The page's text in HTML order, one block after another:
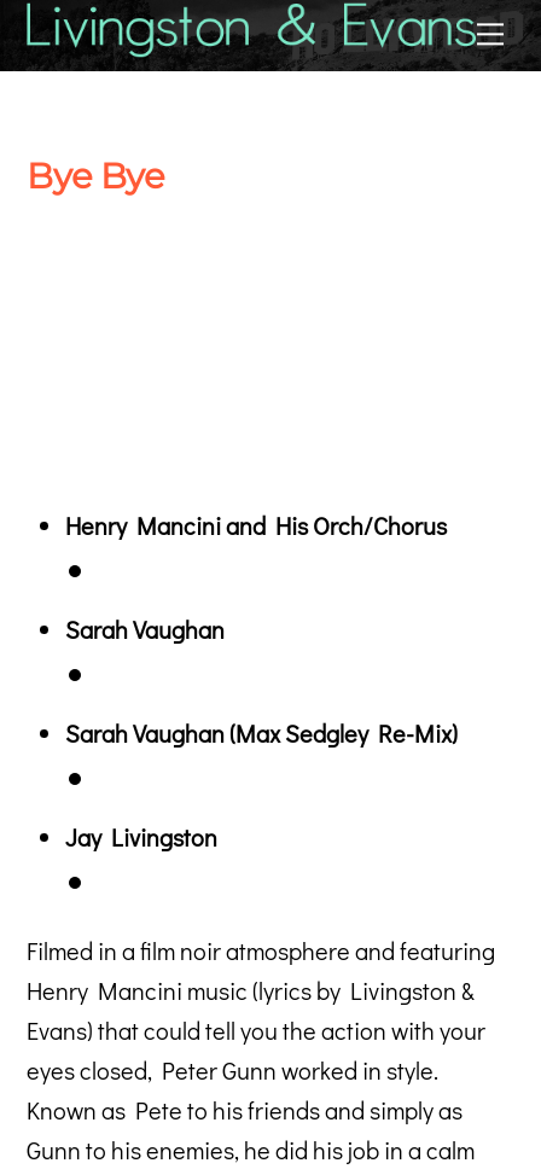
Bye Bye
Henry Mancini and His Orch/Chorus
Sarah Vaughan
Sarah Vaughan (Max Sedgley Re-Mix)
Jay Livingston
Filmed in a film noir atmosphere and featuring
Henry Mancini music (lyrics by Livingston &
Evans) that could tell you the action with your
eyes closed, Peter Gunn worked in style.
Known as Pete to his friends and simply as
Gunn to his enemies, he did his job in a calm
Back
To